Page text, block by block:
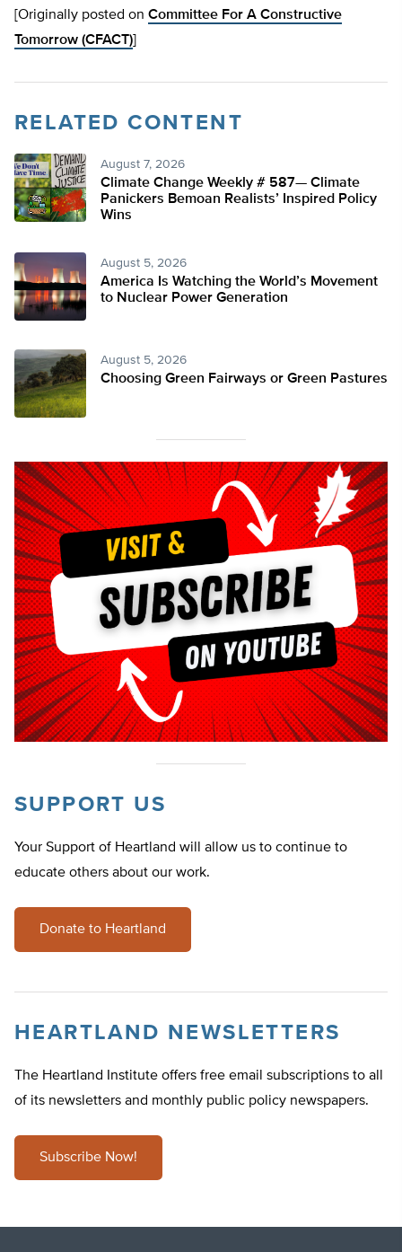
[Originally posted on Committee For A Constructive
Tomorrow (CFACT)
RELATED CONTENT
August 7, 2026
Climate Change Weekly # 587— Climate
Panickers Bemoan Realists’ Inspired Policy
Wins
August 5, 2026
America Is Watching the World’s Movement
to Nuclear Power Generation
August 5, 2026
Choosing Green Fairways or Green Pastures
SUPPORT US
Your Support of Heartland will allow us to continue to
educate others about our work.
Donate to Heartland
HEARTLAND NEWSLETTERS
The Heartland Institute offers free email subscriptions to all
of its newsletters and monthly public policy newspapers.
Subscribe Now!